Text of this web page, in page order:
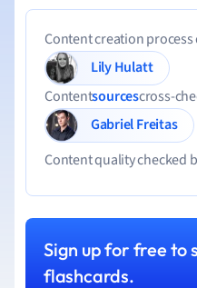
Content creation
Lily Hulatt
Contentsourcescross-
Gabriel Freitas
Content quality checked
Sign up for free to
flashcards.